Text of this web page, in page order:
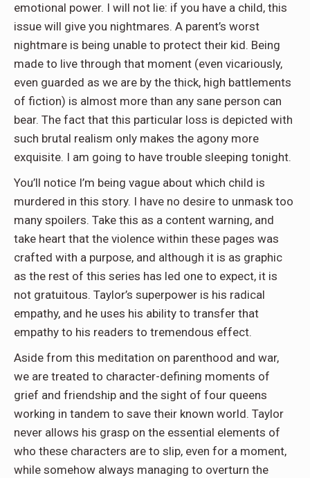
emotional power. I will not lie: if you have a child, this
issue will give you nightmares. A parent’s worst
nightmare is being unable to protect their kid. Being
made to live through that moment (even vicariously,
even guarded as we are by the thick, high battlements
of fiction) is almost more than any sane person can
bear. The fact that this particular loss is depicted with
such brutal realism only makes the agony more
exquisite. I am going to have trouble sleeping tonight.
You’ll notice I’m being vague about which child is
murdered in this story. I have no desire to unmask too
many spoilers. Take this as a content warning, and
take heart that the violence within these pages was
crafted with a purpose, and although it is as graphic
as the rest of this series has led one to expect, it is
not gratuitous. Taylor’s superpower is his radical
empathy, and he uses his ability to transfer that
empathy to his readers to tremendous effect.
Aside from this meditation on parenthood and war,
we are treated to character-defining moments of
grief and friendship and the sight of four queens
working in tandem to save their known world. Taylor
never allows his grasp on the essential elements of
who these characters are to slip, even for a moment,
while somehow always managing to overturn the